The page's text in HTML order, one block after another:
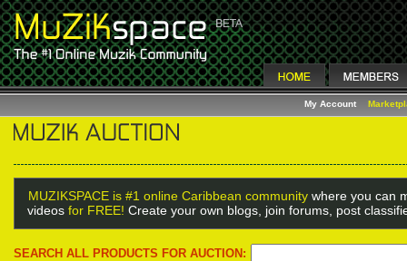
My Account
MUZIKSPACE is #1 online Caribbean community where you can
videos for FREE! Create your own blogs, join forums, post
SEARCH ALL PRODUCTS FOR AUCTION: